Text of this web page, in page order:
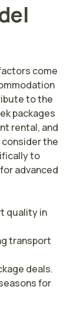
come
to the
packages
rental, and
the
to
advanced
quality in
transport
deals.
for